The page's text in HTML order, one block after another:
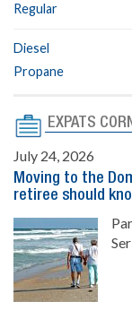
Regular
Diesel
Propane
EXPATS
July 24, 2026
Moving to the
retiree should